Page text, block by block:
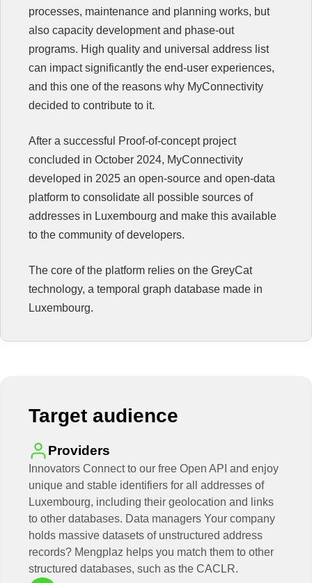
processes, maintenance and planning works, but
also capacity development and phase-out
programs. High quality and universal address list
can impact significantly the end-user experiences,
and this one of the reasons why MyConnectivity
decided to contribute to it.
After a successful Proof-of-concept project
concluded in October 2024, MyConnectivity
developed in 2025 an open-source and open-data
platform to consolidate all possible sources of
addresses in Luxembourg and make this available
to the community of developers.
The core of the platform relies on the GreyCat
technology, a temporal graph database made in
Luxembourg.
Target audience
Providers
Innovators Connect to our free Open API and enjoy
unique and stable identifiers for all addresses of
Luxembourg, including their geolocation and links
to other databases. Data managers Your company
holds massive datasets of unstructured address
records? Mengplaz helps you match them to other
structured databases, such as the CACLR.